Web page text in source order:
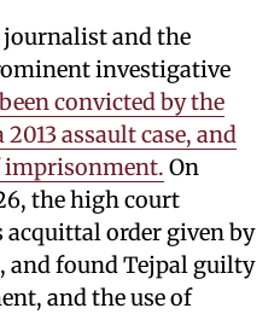
and the
investigative
convicted by the
assault case, and
imprisonment. On
the high court
order given by
and found Tejpal guilty
and the use of